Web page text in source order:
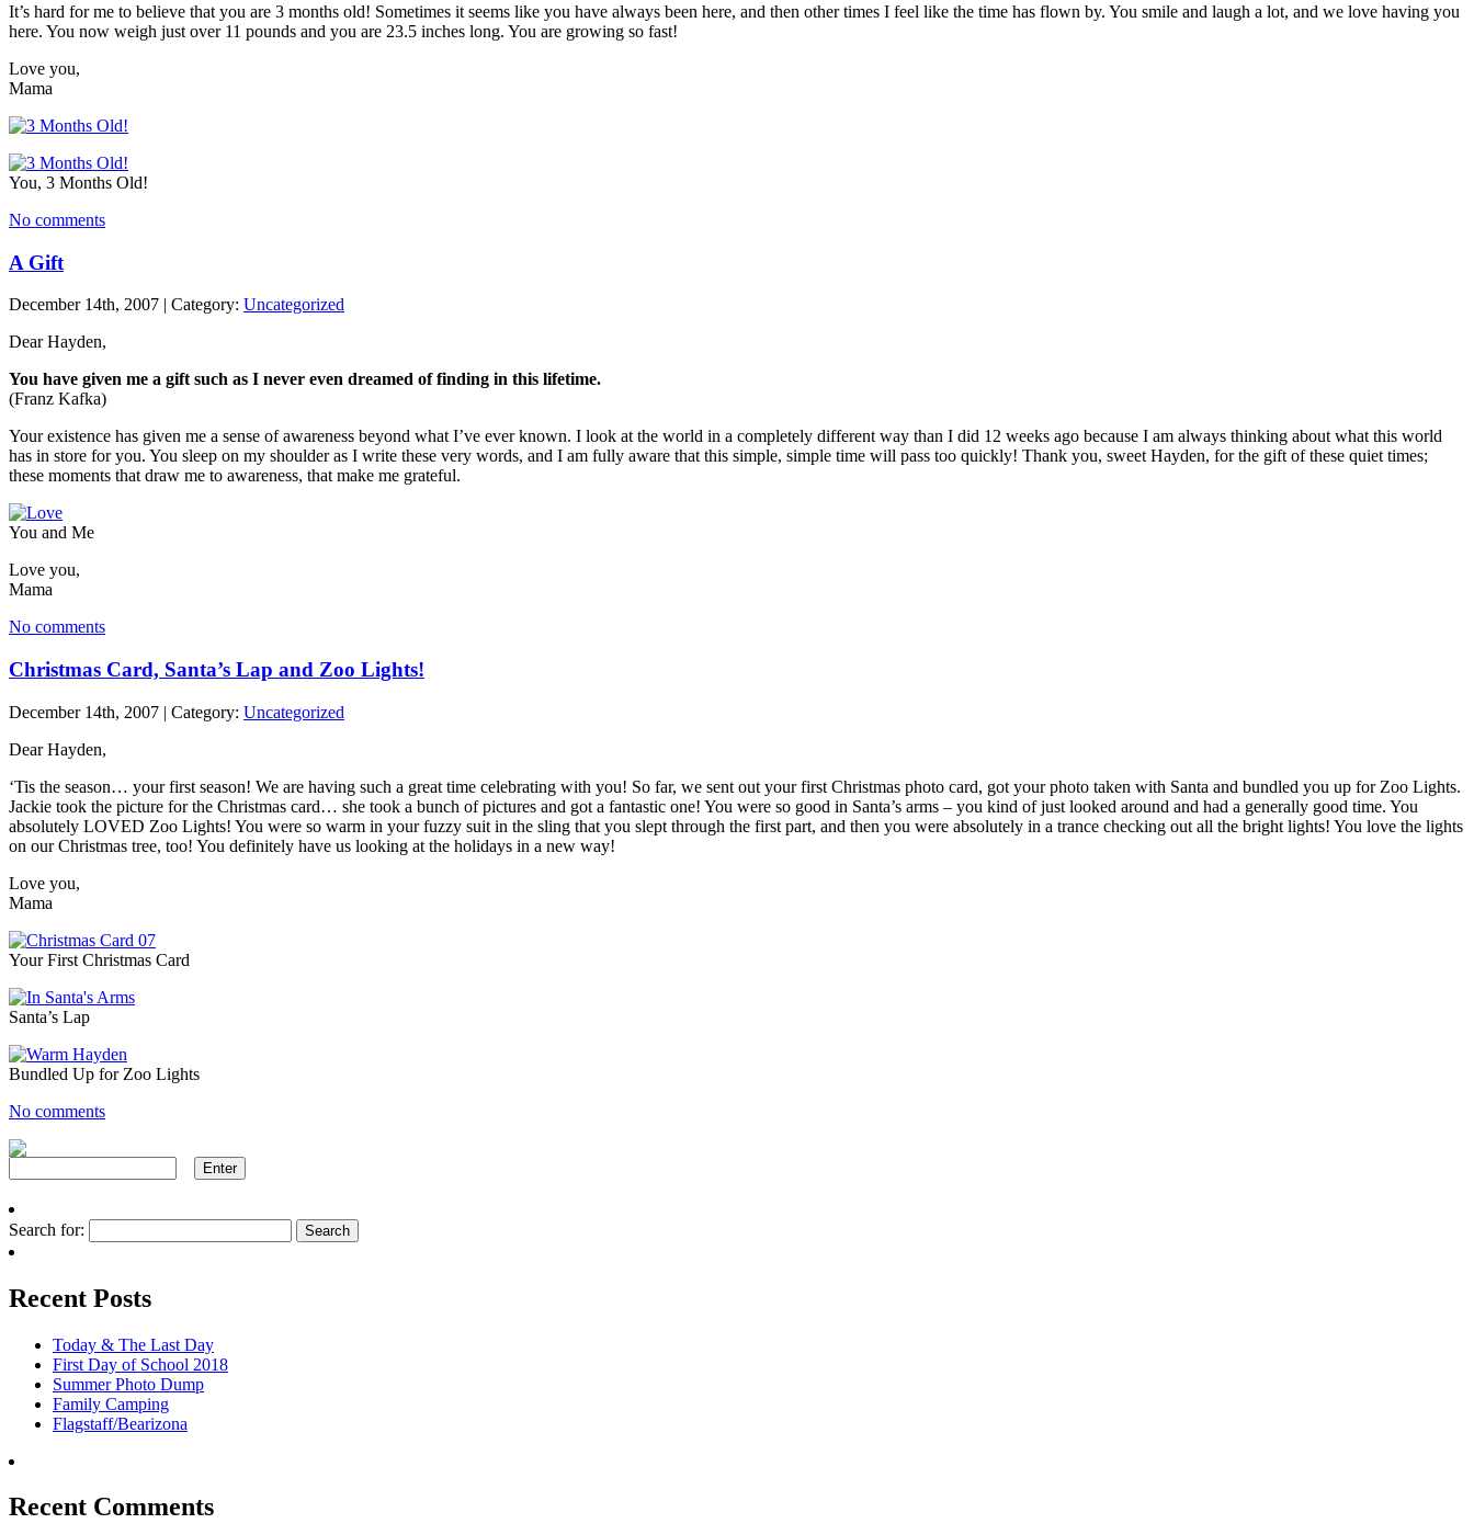
It’s hard for me to believe that you are 3 months old! Sometimes it seems like you have always been here, and then other times I feel like the time has flown by. You smile and laugh a lot, and we love having you
here. You now weigh just over 11 pounds and you are 23.5 inches long. You are growing so fast!
Love you,
Mama
You, 3 Months Old!
No comments
A Gift
December 14th, 2007 | Category: Uncategorized
Dear Hayden,
You have given me a gift such as I never even dreamed of finding in this lifetime.
(Franz Kafka)
Your existence has given me a sense of awareness beyond what I’ve ever known. I look at the world in a completely different way than I did 12 weeks ago because I am always thinking about what this world
has in store for you. You sleep on my shoulder as I write these very words, and I am fully aware that this simple, simple time will pass too quickly! Thank you, sweet Hayden, for the gift of these quiet times;
these moments that draw me to awareness, that make me grateful.
You and Me
Love you,
Mama
No comments
Christmas Card, Santa’s Lap and Zoo Lights!
December 14th, 2007 | Category: Uncategorized
Dear Hayden,
‘Tis the season… your first season! We are having such a great time celebrating with you! So far, we sent out your first Christmas photo card, got your photo taken with Santa and bundled you up for Zoo Lights.
Jackie took the picture for the Christmas card… she took a bunch of pictures and got a fantastic one! You were so good in Santa’s arms – you kind of just looked around and had a generally good time. You
absolutely LOVED Zoo Lights! You were so warm in your fuzzy suit in the sling that you slept through the first part, and then you were absolutely in a trance checking out all the bright lights! You love the lights
on our Christmas tree, too! You definitely have us looking at the holidays in a new way!
Love you,
Mama
Your First Christmas Card
Santa’s Lap
Bundled Up for Zoo Lights
No comments
Search for:
Recent Posts
Today & The Last Day
First Day of School 2018
Summer Photo Dump
Family Camping
Flagstaff/Bearizona
Recent Comments